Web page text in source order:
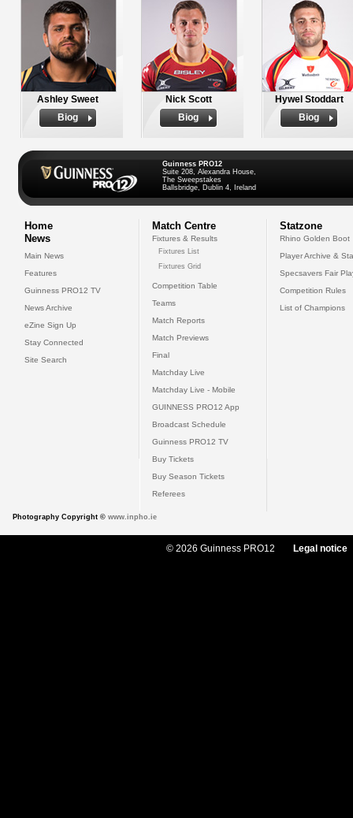
Ashley Sweet
Biog
Nick Scott
Biog
Hywel Stoddart
Biog
Guinness PRO12
Suite 208, Alexandra House,
The Sweepstakes
Ballsbridge, Dublin 4, Ireland
Home
News
Main News
Features
Guinness PRO12 TV
News Archive
eZine Sign Up
Stay Connected
Site Search
Match Centre
Fixtures & Results
Fixtures List
Fixtures Grid
Competition Table
Teams
Match Reports
Match Previews
Final
Matchday Live
Matchday Live - Mobile
GUINNESS PRO12 App
Broadcast Schedule
Guinness PRO12 TV
Buy Tickets
Buy Season Tickets
Referees
Statzone
Rhino Golden Boot
Player Archive &
Specsavers Fair
Competition Rules
List of Champions
Photography Copyright © www.inpho.ie
© 2026 Guinness PRO12 Legal notice